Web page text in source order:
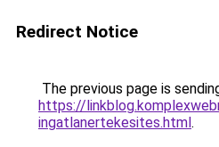
Redirect Notice
The previous page is
https://
ingatlanertekesites.html.